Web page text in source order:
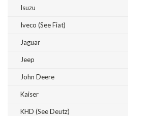
Isuzu
Iveco (see Fiat)
Jaguar
Jeep
John Deere
Kaiser
KHD (see Deutz)